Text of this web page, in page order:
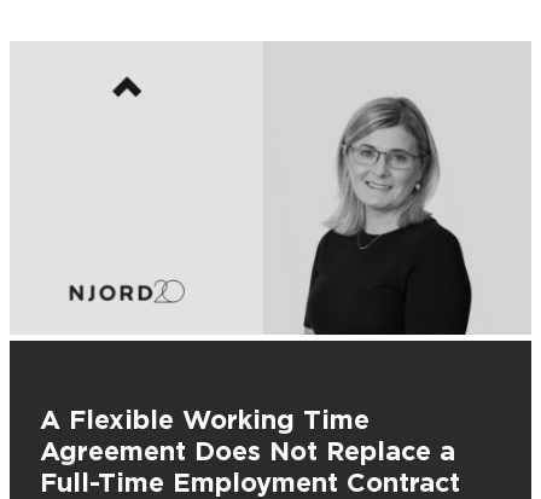
A Flexible Working Time
Agreement Does Not Replace a
Full-Time Employment Contract